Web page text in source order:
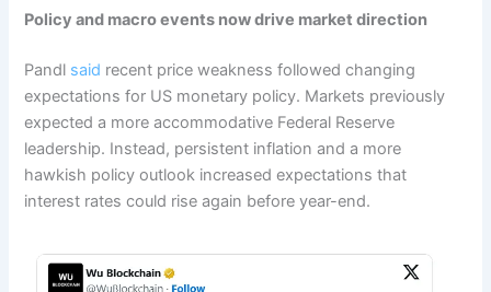
Policy and macro events now drive market direction
Pandl said recent price weakness followed changing
expectations for US monetary policy. Markets previously
expected a more accommodative Federal Reserve
leadership. Instead, persistent inflation and a more
hawkish policy outlook increased expectations that
interest rates could rise again before year-end.